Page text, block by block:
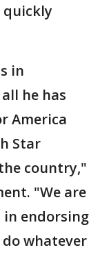
quickly
in
he has
America
Star
country,"
"We are
endorsing
whatever